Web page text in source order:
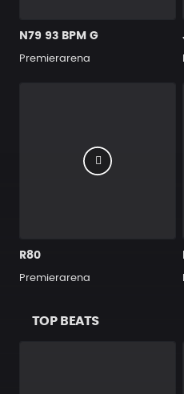
N79 93 BPM G
Premierarena
R80
Premierarena
TOP BEATS